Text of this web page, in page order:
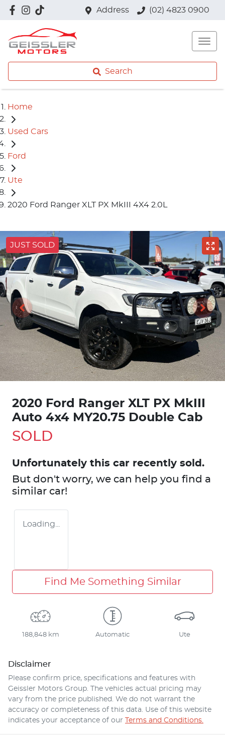
Address (02) 4823 0900
Search
Home
Used Cars
Ford
Ute
2020 Ford Ranger XLT PX MkIII 4X4 2.0L
JUST SOLD
2020 Ford Ranger XLT PX MkIII
Auto 4x4 MY20.75 Double Cab
SOLD
Unfortunately this car recently sold.
But don't worry, we can help you find a
similar car!
Loading...
Find Me Something Similar
188,848 km Automatic Ute
Disclaimer
Please confirm price, specifications and features with
Geissler Motors Group. The vehicles actual pricing may
vary from the price published. We do not warrant the
accuracy or completeness of this data. Use of this website
indicates your acceptance of our Terms and Conditions.